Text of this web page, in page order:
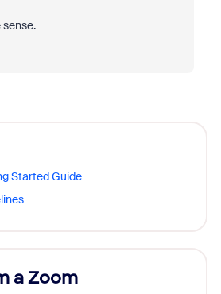
Started Guide
a Zoom